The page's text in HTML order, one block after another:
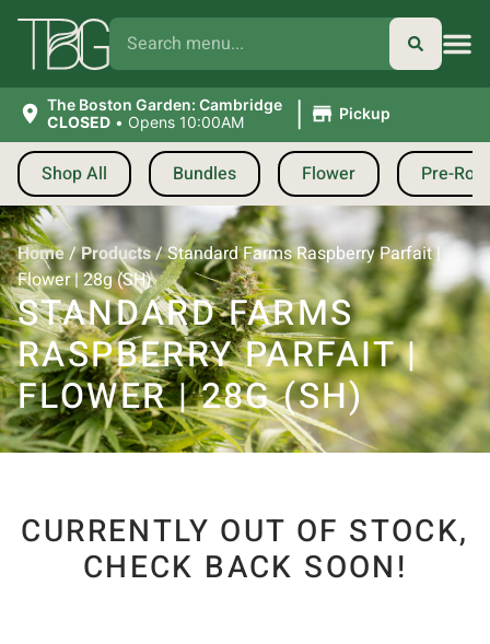
The Boston Garden: Cambridge
CLOSED • Opens 10:00AM | Pickup
Shop All Bundles Flower Pre-
Home/Products/Standard Farms Raspberry Parfait |
Flower | 28g (SH)
STANDARD FARMS
RASPBERRY PARFAIT |
FLOWER | 28G (SH)
CURRENTLY OUT OF STOCK,
CHECK BACK SOON!